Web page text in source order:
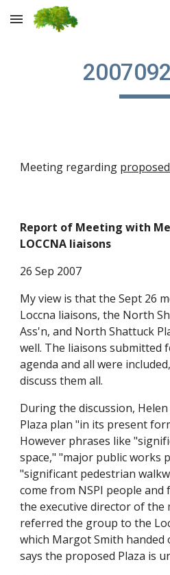
Skip to main content
Meeting regarding
Report of Meeting with
LOCCNA liaisons
26 Sep 2007
My view is that the Sept 26
Loccna liaisons, the North
Ass'n, and North Shattuck
well. The liaisons submitted
agenda and all were
discuss them all.
During the discussion,
Plaza plan "in its present
However phrases like
space," "major public works
"significant pedestrian
come from NSPI people
the executive director of the
referred the group to the
which Margot Smith handed
says the proposed Plaza is